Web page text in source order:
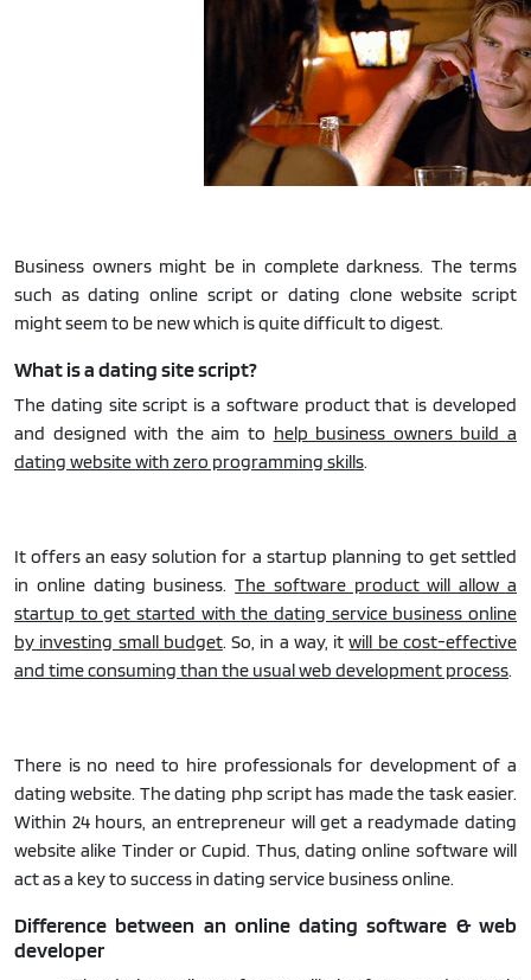
Business owners might be in complete darkness. The terms
such as dating online script or dating clone website script
might seem to be new which is quite difficult to digest.
What is a dating site script?
The dating site script is a software product that is developed
and designed with the aim to help business owners build a
dating website with zero programming skills.
It offers an easy solution for a startup planning to get settled
in online dating business.The software product will allow a
startup to get started with the dating service business online
by investing small budget. So, in a way, itwill be cost-effective
and time consuming than the usual web development process.
There is no need to hire professionals for development of a
dating website. The dating php script has made the task easier.
Within 24 hours, an entrepreneur will get a readymade dating
website alike Tinder or Cupid. Thus, dating online software will
act as a key to success in dating service business online.
Difference between an online dating software & web
developer